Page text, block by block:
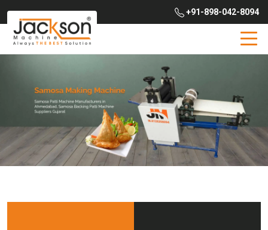
+91-898-042-8094